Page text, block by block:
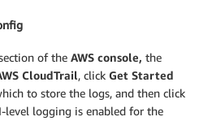
of the AWS console, the
CloudTrail, click Get Started
to store the logs, and then click
level logging is enabled for the